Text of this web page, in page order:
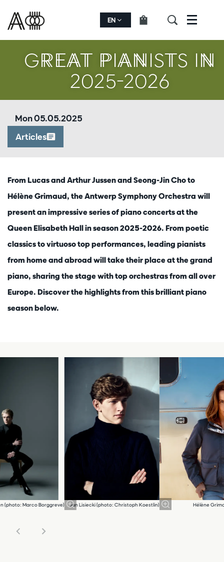
EN Menu
GREAT PIANISTS IN
2025-2026
Articles
Mon 05.05.2025
From Lucas and Arthur Jussen and Seong-Jin Cho to
Hélène Grimaud, the Antwerp Symphony Orchestra will
present an impressive series of piano concerts at the
Queen Elisabeth Hall in season 2025-2026. From poetic
classics to virtuoso top performances, leading pianists
from home and abroad will take their place at the grand
piano, sharing the stage with top orchestras from all over
Europe. Discover the highlights from this brilliant piano
season below.
(photo: Marco Borggreve) Jan Lisiecki (photo: Christoph Koestlin) Hélène